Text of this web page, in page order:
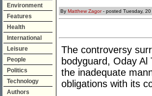
Environment
Features
Health
International
Leisure
People
Politics
Technology
Authors
By Matthew Zagor- posted Tuesday, 20
The controversy
bodyguard, Oday
the inadequate
obligations with its